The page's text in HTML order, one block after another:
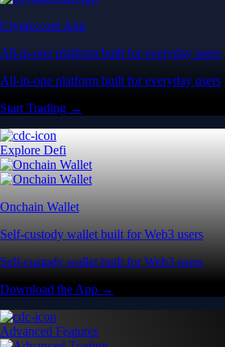
Crypto.com App
All-in-one platform built for everyday users
All-in-one platform built for everyday users
Start Trading →
Explore Defi
Onchain Wallet
Self-custody wallet built for Web3 users
Self-custody wallet built for Web3 users
Download the App →
Advanced Features